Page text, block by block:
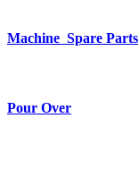
Machine Spare Parts
Pour Over